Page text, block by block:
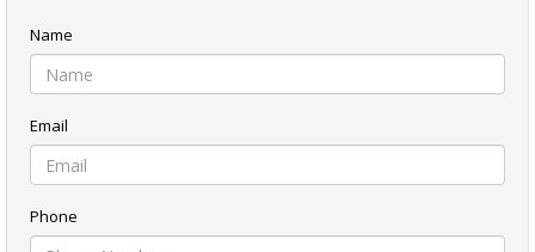
Name
Email
Phone